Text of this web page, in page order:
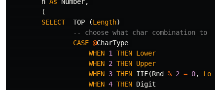
(
SELECT
TOP (Length)
-- choose what char combination to
CASE @CharType
WHEN 1 THEN Lower
WHEN 2 THEN Upper
WHEN 3 THEN IIF(Rnd % 2 = 0,
WHEN 4 THEN Digit